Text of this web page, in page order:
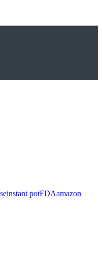
instant potFDAamazon